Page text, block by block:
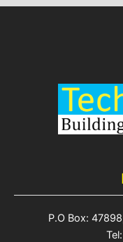
P.O Box: